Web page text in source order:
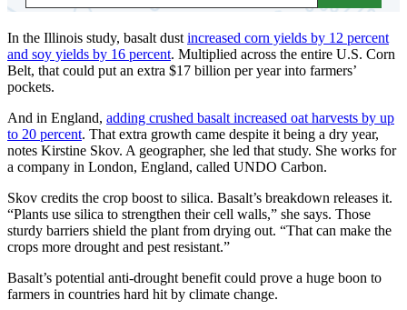
In the Illinois study, basalt dust increased corn yields by 12 percent
and soy yields by 16 percent. Multiplied across the entire U.S. Corn
Belt, that could put an extra $17 billion per year into farmers’
pockets.
And in England, adding crushed basalt increased oat harvests by up
to 20 percent. That extra growth came despite it being a dry year,
notes Kirstine Skov. A geographer, she led that study. She works for
a company in London, England, called UNDO Carbon.
Skov credits the crop boost to silica. Basalt’s breakdown releases it.
“Plants use silica to strengthen their cell walls,” she says. Those
sturdy barriers shield the plant from drying out. “That can make the
crops more drought and pest resistant.”
Basalt’s potential anti-drought benefit could prove a huge boon to
farmers in countries hard hit by climate change.